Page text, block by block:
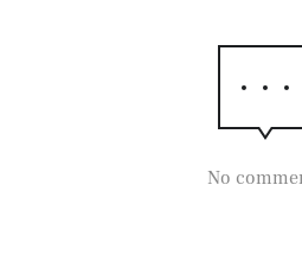
No